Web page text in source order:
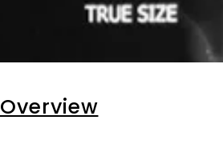
Overview